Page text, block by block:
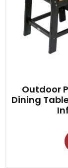
Outdoor
Dining